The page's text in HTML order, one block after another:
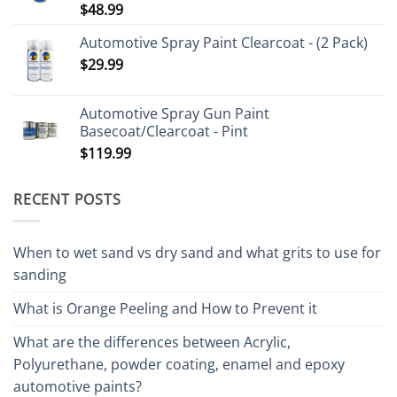
Rated5.00
$48.99
Automotive Spray Paint Clearcoat - (2 Pack)
$29.99
Automotive Spray Gun Paint
Basecoat/Clearcoat - Pint
$119.99
RECENT POSTS
When to wet sand vs dry sand and what grits to use for
sanding
What is Orange Peeling and How to Prevent it
What are the differences between Acrylic,
Polyurethane, powder coating, enamel and epoxy
automotive paints?